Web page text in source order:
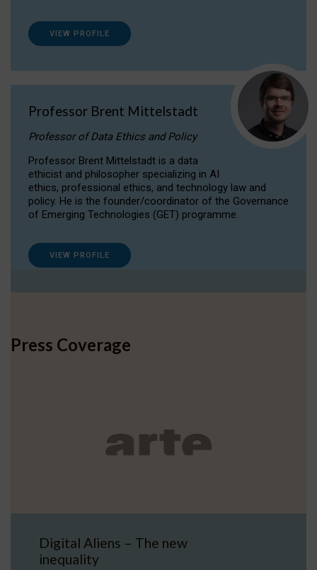
VIEW PROFILE
Professor Brent Mittelstadt
Professor of Data Ethics and Policy
Professor Brent Mittelstadt is a data
ethicist and philosopher specializing in AI
ethics, professional ethics, and technology law and
policy. He is the founder/coordinator of the Governance
of Emerging Technologies (GET) programme.
VIEW PROFILE
Press Coverage
Digital Aliens – The new
inequality